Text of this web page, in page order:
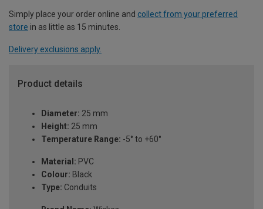
Simply place your order online and collect from your preferred
store in as little as 15 minutes.
Delivery exclusions apply.
Product details
Diameter: 25 mm
Height: 25 mm
Temperature Range: -5° to +60°
Material: PVC
Colour: Black
Type: Conduits